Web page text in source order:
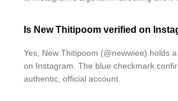
Is New Thitipoom verified on
Yes, New Thitipoom (@newwiee) holds
on Instagram. The blue checkmark
authentic, official account.